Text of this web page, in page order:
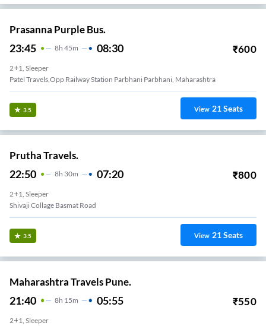
Prasanna Purple Bus.
23:45 8H 45m 08:30 ₹600
2+1, Sleeper
Patel Travels,Opp Railway Station Parbhani Parbhani, Maharashtra
3.5 View 21Seats
Prutha Travels.
22:50 8H 30m 07:20 ₹800
2+1, Sleeper
Shivaji Collage Basmat Road
3.5 View 21Seats
Maharashtra Travels Pune.
21:40 8H 15m 05:55 ₹550
2+1, Sleeper